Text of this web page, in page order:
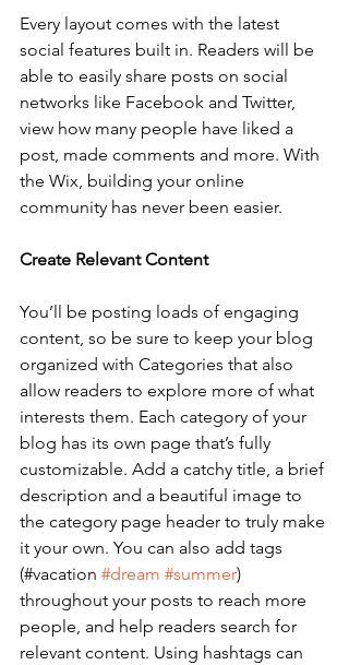
Every layout comes with the latest
social features built in. Readers will be
able to easily share posts on social
networks like Facebook and Twitter,
view how many people have liked a
post, made comments and more. With
the Wix, building your online
community has never been easier.
Create Relevant Content
You’ll be posting loads of engaging
content, so be sure to keep your blog
organized with Categories that also
allow readers to explore more of what
interests them. Each category of your
blog has its own page that’s fully
customizable. Add a catchy title, a brief
description and a beautiful image to
the category page header to truly make
it your own. You can also add tags
(#vacation #dream #summer)
throughout your posts to reach more
people, and help readers search for
relevant content. Using hashtags can